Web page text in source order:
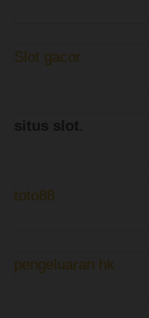
Slot gacor
situs slot.
toto88
pengeluaran hk